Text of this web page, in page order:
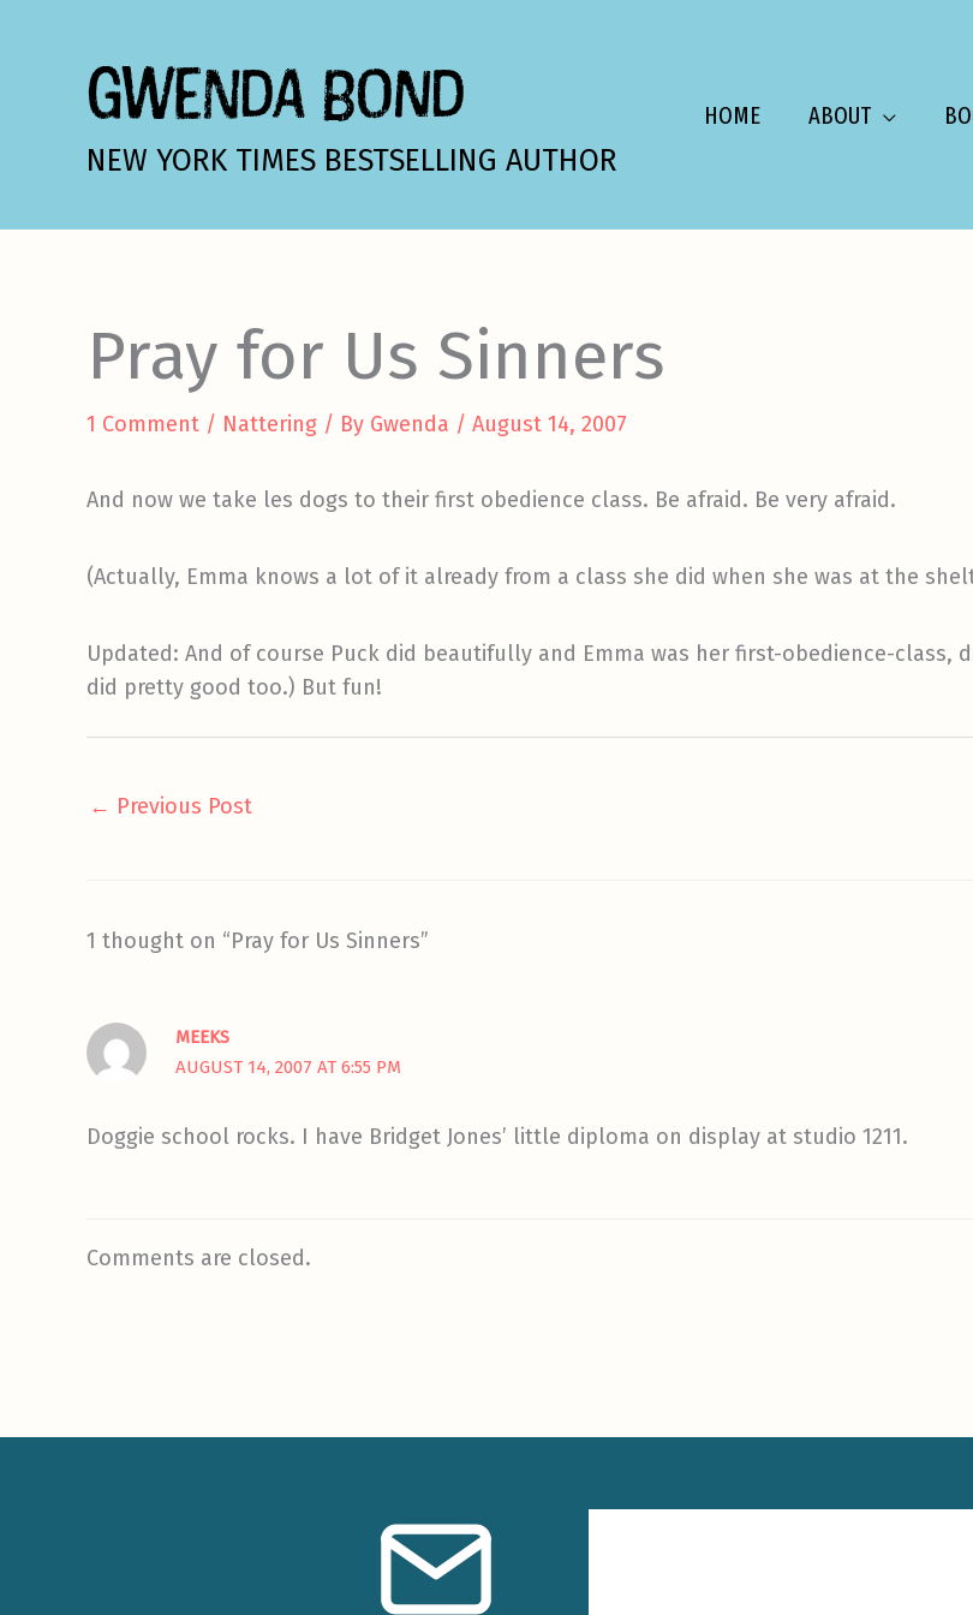
GWENDA BOND
NEW YORK TIMES BESTSELLING AUTHOR
HOME ABOUT
Pray for Us Sinners
1 Comment / Nattering / By Gwenda / August 14, 2007
And now we take les dogs to their first obedience class. Be afraid. Be very afraid.
(Actually, Emma knows a lot of it already from a class she did when she was at the
Updated: And of course Puck did beautifully and Emma was her first-obedience-
did pretty good too.) But fun!
← Previous Post
1 thought on “Pray for Us Sinners”
MEEKS
AUGUST 14, 2007 AT 6:55 PM
Doggie school rocks. I have Bridget Jones’ little diploma on display at studio 1211.
Comments are closed.